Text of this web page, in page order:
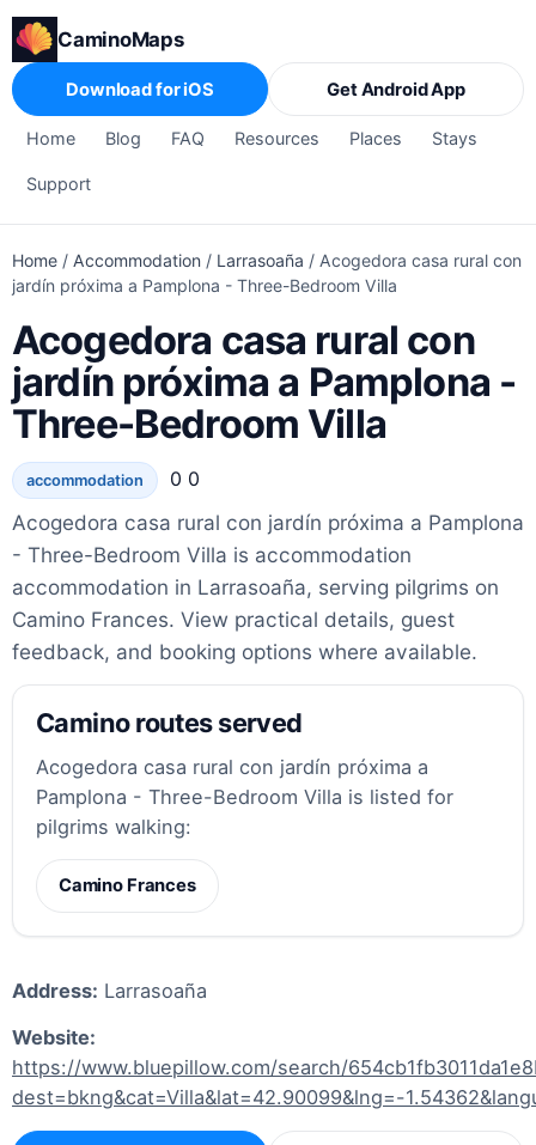
CaminoMaps
Home Blog FAQ Resources Places Stays
Support
Download for iOS Get Android App
Home / Accommodation / Larrasoaña / Acogedora casa rural con
jardín próxima a Pamplona - Three-Bedroom Villa
Acogedora casa rural con
jardín próxima a Pamplona -
Three-Bedroom Villa
accommodation 0 0
Acogedora casa rural con jardín próxima a Pamplona
- Three-Bedroom Villa is accommodation
accommodation in Larrasoaña, serving pilgrims on
Camino Frances. View practical details, guest
feedback, and booking options where available.
Camino routes served
Acogedora casa rural con jardín próxima a
Pamplona - Three-Bedroom Villa is listed for
pilgrims walking:
Camino Frances
Address: Larrasoaña
Website:
https://www.bluepillow.com/search/
dest=bkng&cat=Villa&lat=42.90099&lng=-